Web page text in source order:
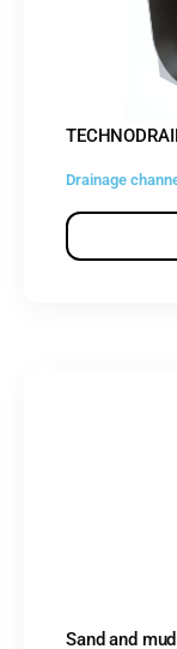
Drainage
Sand and